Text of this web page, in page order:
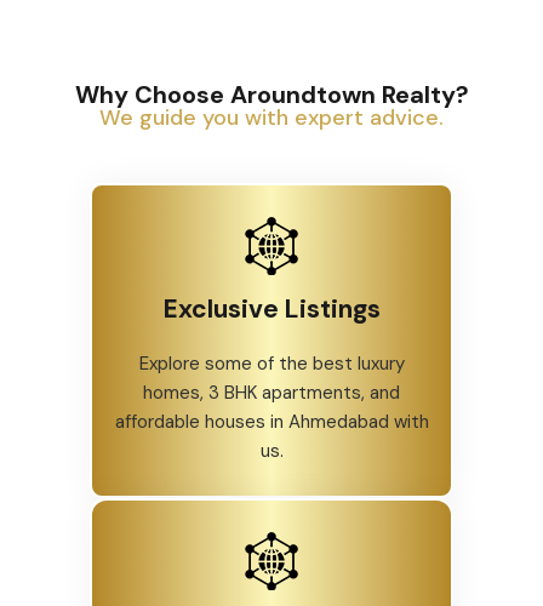
Why Choose Aroundtown Realty?
We guide you with expert advice.
Exclusive Listings
Explore some of the best luxury
homes, 3 BHK apartments, and
affordable houses in Ahmedabad with
us.